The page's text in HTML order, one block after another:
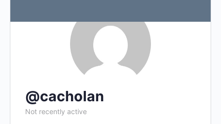
@cacholan
Not recently active